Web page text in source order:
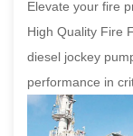
Elevate your fire
High Quality Fire
diesel jockey
performance in